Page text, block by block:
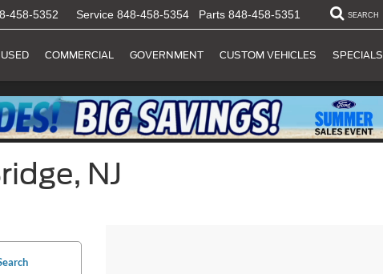
458-5352 Service 848-458-5354 Parts 848-458-5351 SEARCH
USED COMMERCIAL GOVERNMENT CUSTOM VEHICLES SPECIALS
NJ